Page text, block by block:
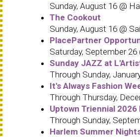
Sunday, August 16 @
The Cookout
Sunday, August 16 @
PlacePartner
Saturday, September 26
Sunday JAZZ at
Through Sunday,
It's Always Fashion
Through Thursday,
Uptown Triennial
Through Sunday,
Harlem Summer